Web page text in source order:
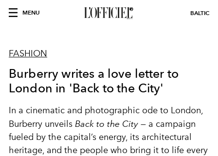
MENU BALTIC
FASHION
Burberry writes a love letter to
London in 'Back to the City'
In a cinematic and photographic ode to London,
Burberry unveils Back to the City — a campaign
fueled by the capital’s energy, its architectural
heritage, and the people who bring it to life every